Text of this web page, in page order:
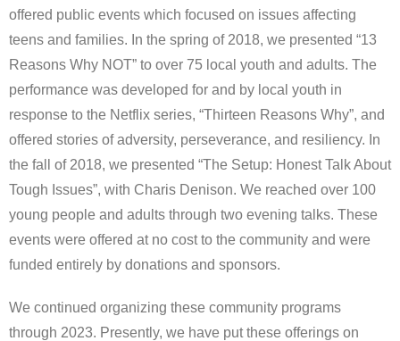
WHO WE ARE
WHAT WE DO
STAY IN TOUCH
OFFER SUPPORT
offered public events which focused on issues affecting
teens and families. In the spring of 2018, we presented “13
Reasons Why NOT” to over 75 local youth and adults. The
performance was developed for and by local youth in
response to the Netflix series, “Thirteen Reasons Why”, and
offered stories of adversity, perseverance, and resiliency. In
the fall of 2018, we presented “The Setup: Honest Talk About
Tough Issues”, with Charis Denison. We reached over 100
young people and adults through two evening talks. These
events were offered at no cost to the community and were
funded entirely by donations and sponsors.
We continued organizing these community programs
through 2023. Presently, we have put these offerings on